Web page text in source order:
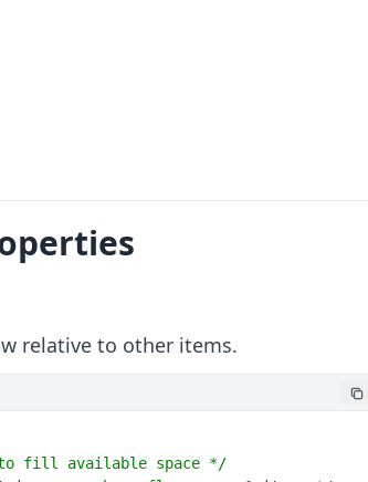
relative to other items.
fill available space */